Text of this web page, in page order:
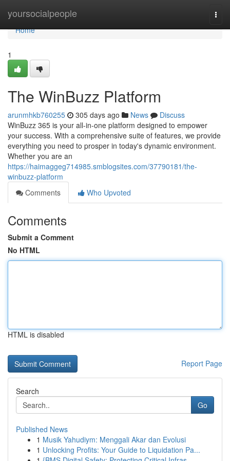
yoursocialpeople
Home
Home
1
The WinBuzz Platform
arunmhkb760255 305 days ago News
Discuss
WinBuzz 365 is your all-in-one platform designed to empower
your success. With a comprehensive suite of features, we provide
everything you need to prosper in today's dynamic environment.
Whether you are an
https://haimaggeg714985.smblogsites.com/37790181/the-
winbuzz-platform
Comments
Who Upvoted
Comments
Submit a Comment
No HTML
HTML is disabled
Report Page
Search
Go
Published News
1 Musik Yahudiym: Menggali Akar dan Evolusi
1 Unlocking Profits: Your Guide to Liquidation Pa...